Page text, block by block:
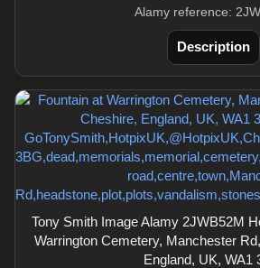
Alamy reference:
Description
Tony Smith Image Alamy 2JWB52M
Warrington Cemetery, Manchester
England, UK, WA1